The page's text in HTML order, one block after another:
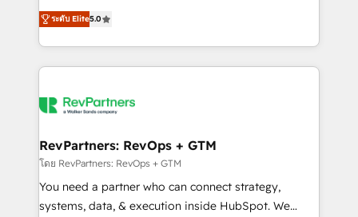
HubSpot accreditations and experience across
hundreds of organizations in dozens of industries,
explore whether S2 is the partner you’ve been
Certified Experts & Trainers across the team ★
1,500+ implementations across five continents ★ AI-
First, RevOps-led, Onboarding obsessed ★
Company of the Year 2024/25 INSIDEA helps
engine. We onboard your team, migrate your data,
from week one, in your time zone. What we do ➤
Onboarding: Live in weeks, with workflows built
around your business, not a template. ➤ Migration:
Move from any legacy CRM. Zero downtime, full data
ระดับ Elite5.0
RevPartners: RevOps + GTM
โดย RevPartners: RevOps + GTM
You need a partner who can connect strategy,
systems, data, & execution inside HubSpot. We